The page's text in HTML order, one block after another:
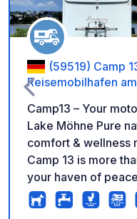
(59519) Camp
Reisemobilhafen
Camp13 – Your
Lake Möhne Pure
comfort & wellness
Camp 13 is more
your haven of
direct access to the
sanitary facilities,